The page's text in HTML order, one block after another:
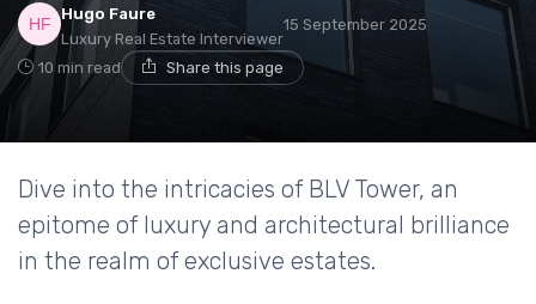
Hugo Faure
Luxury Real Estate Interviewer
15 September 2025
10 min read Share this page
Dive into the intricacies of BLV Tower, an
epitome of luxury and architectural brilliance
in the realm of exclusive estates.